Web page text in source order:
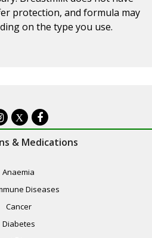
protection, and formula may
on the type you use.
X
& Medications
Anaemia
Diseases
Cancer
Diabetes